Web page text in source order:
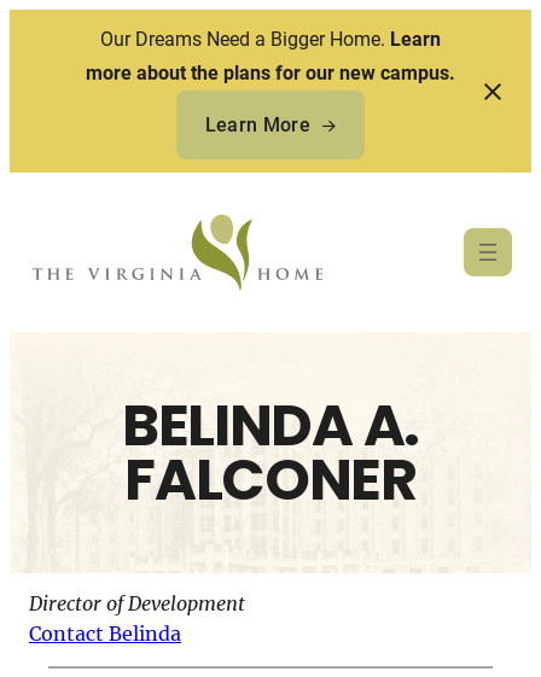
Our Dreams Need a Bigger Home. Learn
more about the plans for our new campus.
Learn More
BELINDA A.
FALCONER
Director of Development
Contact Belinda